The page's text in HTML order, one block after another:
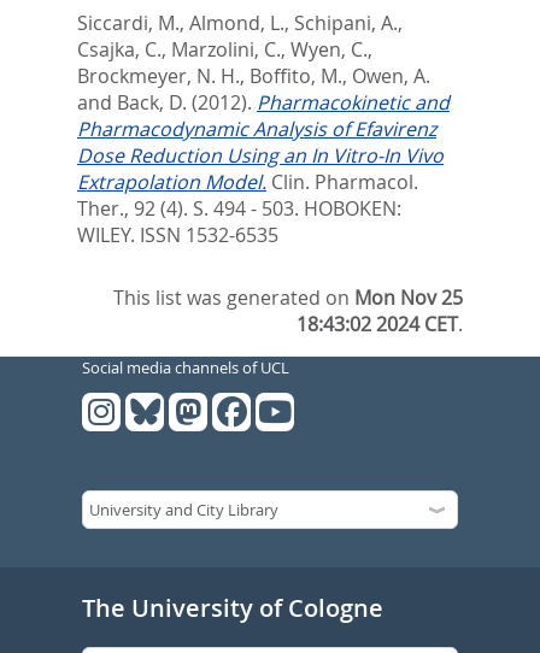
Siccardi, M., Almond, L., Schipani, A.,
Csajka, C., Marzolini, C., Wyen, C.,
Brockmeyer, N. H., Boffito, M., Owen, A.
and Back, D. (2012). Pharmacokinetic and
Pharmacodynamic Analysis of Efavirenz
Dose Reduction Using an In Vitro-In Vivo
Extrapolation Model. Clin. Pharmacol.
Ther., 92 (4). S. 494 - 503. HOBOKEN:
WILEY. ISSN 1532-6535
This list was generated on Mon Nov 25
18:43:02 2024 CET.
Social media channels of UCL
The University of Cologne